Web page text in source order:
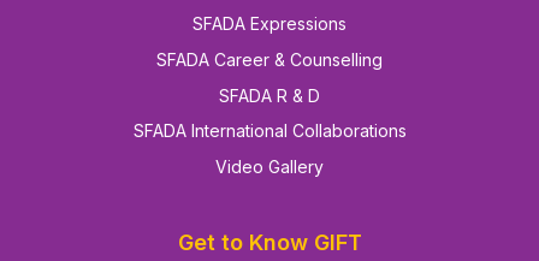
SFADA Expressions
SFADA Career & Counselling
SFADA R & D
SFADA International Collaborations
Video Gallery
Get to Know GIFT